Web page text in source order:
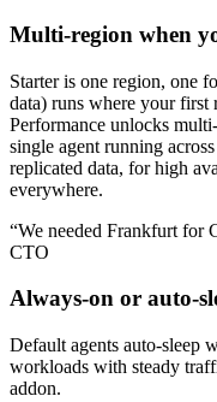
Multi-region when
Starter is one region, one
data) runs where your first
Performance unlocks
single agent running
replicated data, for high
everywhere.
“We needed Frankfurt for
CTO
Always-on or auto-
Default agents auto-sleep
workloads with steady
addon.